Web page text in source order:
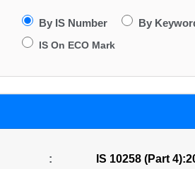
By IS Number By
IS On ECO Mark
:
IS 10258 (Part